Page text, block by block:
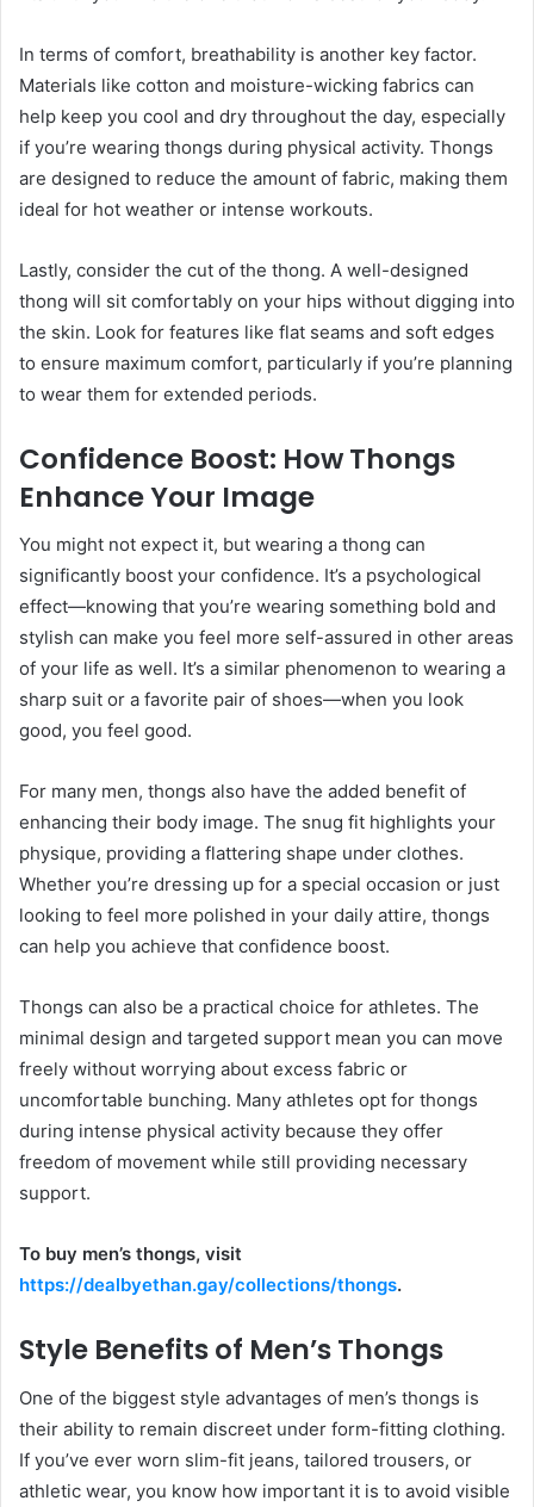
In terms of comfort, breathability is another key factor.
Materials like cotton and moisture-wicking fabrics can
help keep you cool and dry throughout the day, especially
if you’re wearing thongs during physical activity. Thongs
are designed to reduce the amount of fabric, making them
ideal for hot weather or intense workouts.
Lastly, consider the cut of the thong. A well-designed
thong will sit comfortably on your hips without digging into
the skin. Look for features like flat seams and soft edges
to ensure maximum comfort, particularly if you’re planning
to wear them for extended periods.
Confidence Boost: How Thongs
Enhance Your Image
You might not expect it, but wearing a thong can
significantly boost your confidence. It’s a psychological
effect—knowing that you’re wearing something bold and
stylish can make you feel more self-assured in other areas
of your life as well. It’s a similar phenomenon to wearing a
sharp suit or a favorite pair of shoes—when you look
good, you feel good.
For many men, thongs also have the added benefit of
enhancing their body image. The snug fit highlights your
physique, providing a flattering shape under clothes.
Whether you’re dressing up for a special occasion or just
looking to feel more polished in your daily attire, thongs
can help you achieve that confidence boost.
Thongs can also be a practical choice for athletes. The
minimal design and targeted support mean you can move
freely without worrying about excess fabric or
uncomfortable bunching. Many athletes opt for thongs
during intense physical activity because they offer
freedom of movement while still providing necessary
support.
To buy men’s thongs, visit
https://dealbyethan.gay/collections/thongs.
Style Benefits of Men’s Thongs
One of the biggest style advantages of men’s thongs is
their ability to remain discreet under form-fitting clothing.
If you’ve ever worn slim-fit jeans, tailored trousers, or
athletic wear, you know how important it is to avoid visible